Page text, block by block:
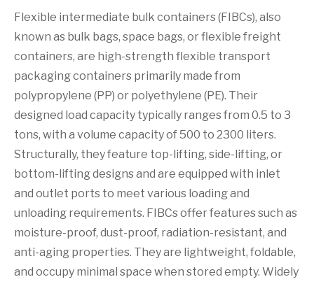
Flexible intermediate bulk containers (FIBCs), also
known as bulk bags, space bags, or flexible freight
containers, are high-strength flexible transport
packaging containers primarily made from
polypropylene (PP) or polyethylene (PE). Their
designed load capacity typically ranges from 0.5 to 3
tons, with a volume capacity of 500 to 2300 liters.
Structurally, they feature top-lifting, side-lifting, or
bottom-lifting designs and are equipped with inlet
and outlet ports to meet various loading and
unloading requirements. FIBCs offer features such as
moisture-proof, dust-proof, radiation-resistant, and
anti-aging properties. They are lightweight, foldable,
and occupy minimal space when stored empty. Widely